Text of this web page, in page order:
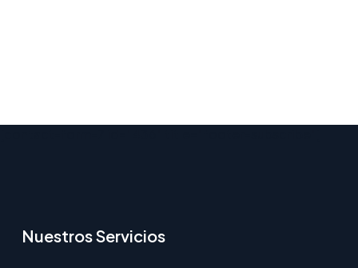
Nuestros Servicios